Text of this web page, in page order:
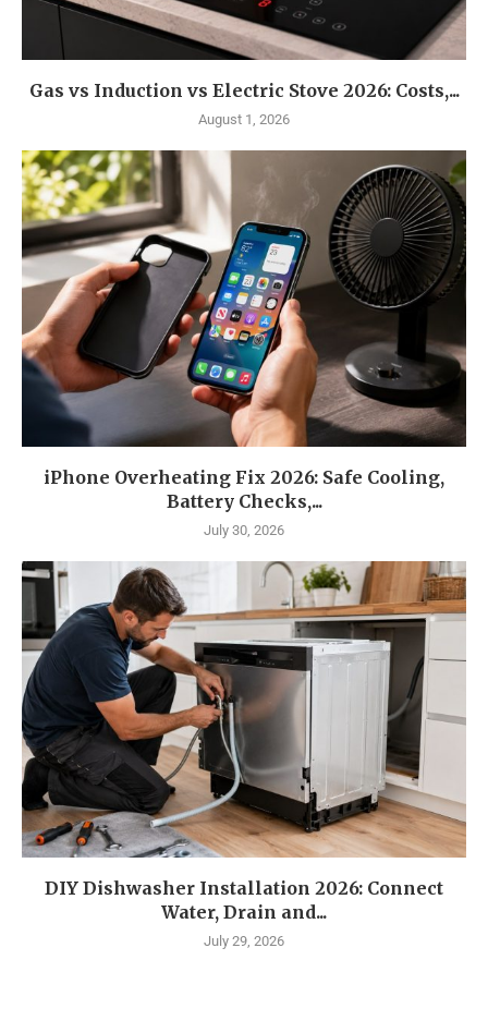
Gas vs Induction vs Electric Stove 2026: Costs,...
August 1, 2026
iPhone Overheating Fix 2026: Safe Cooling,
Battery Checks,...
July 30, 2026
DIY Dishwasher Installation 2026: Connect
Water, Drain and...
July 29, 2026